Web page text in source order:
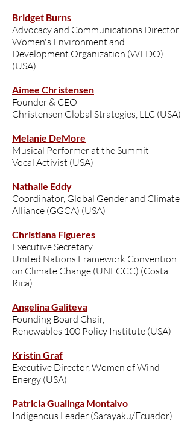
Bridget Burns
Advocacy and Communications Director
Women's Environment and
Development Organization (WEDO)
(USA)
Aimee Christensen
Founder & CEO
Christensen Global Strategies, LLC (USA)
Melanie DeMore
Musical Performer at the Summit
Vocal Activist (USA)
Nathalie Eddy
Coordinator, Global Gender and Climate
Alliance (GGCA) (USA)
Christiana Figueres
Executive Secretary
United Nations Framework Convention
on Climate Change (UNFCCC) (Costa
Rica)
Angelina Galiteva
Founding Board Chair,
Renewables 100 Policy Institute (USA)
Kristin Graf
Executive Director, Women of Wind
Energy (USA)
Patricia Gualinga Montalvo
Indigenous Leader (Sarayaku/Ecuador)